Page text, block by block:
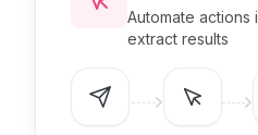
Automate actions
extract results